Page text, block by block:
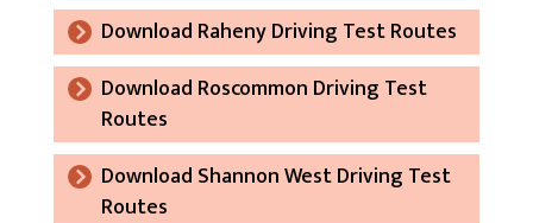
Download Raheny Driving Test Routes
Download Roscommon Driving Test
Routes
Download Shannon West Driving Test
Routes